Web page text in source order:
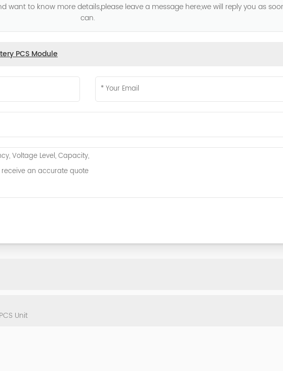
want to know more details,please leave a message here,we will reply you as
can.
PCS Module
Unit